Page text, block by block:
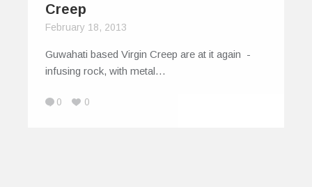
Creep
February 18, 2013
Guwahati based Virgin Creep are at it again -
infusing rock, with metal…
0 0